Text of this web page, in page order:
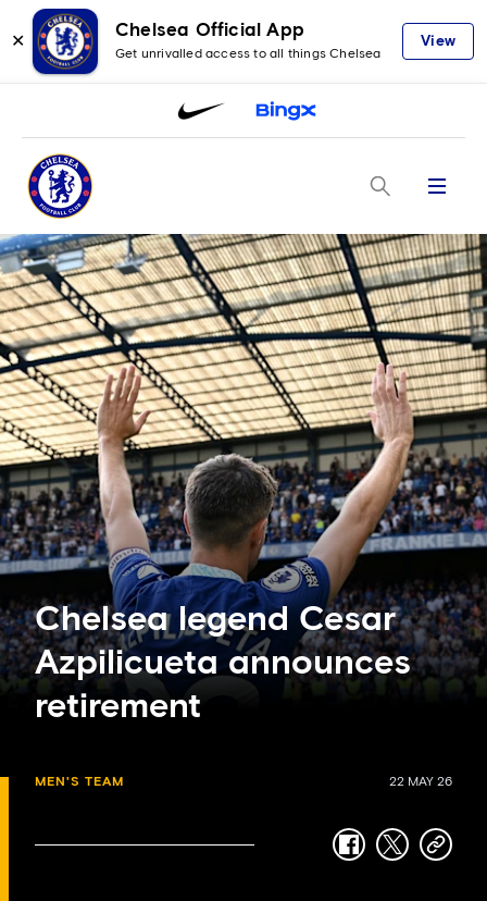
✕
Chelsea Official App
Get unrivalled access to all things Chelsea
View
Menu
Chelsea legend Cesar
Azpilicueta announces
retirement
MEN'S TEAM 22 MAY 26
facebook
twittercopy-